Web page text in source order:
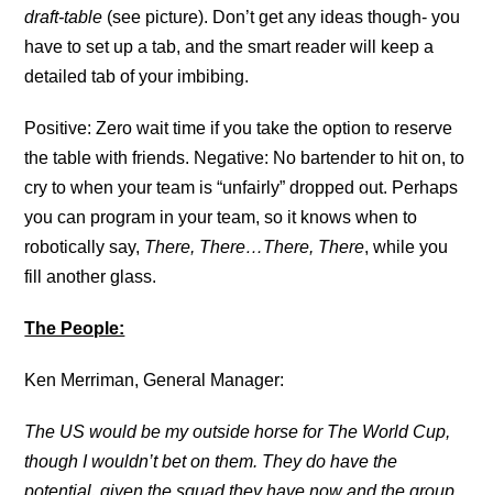
draft-table (see picture). Don’t get any ideas though- you
have to set up a tab, and the smart reader will keep a
detailed tab of your imbibing.
Positive: Zero wait time if you take the option to reserve
the table with friends. Negative: No bartender to hit on, to
cry to when your team is “unfairly” dropped out. Perhaps
you can program in your team, so it knows when to
robotically say, There, There…There, There, while you
fill another glass.
The People:
Ken Merriman, General Manager:
The US would be my outside horse for The World Cup,
though I wouldn’t bet on them. They do have the